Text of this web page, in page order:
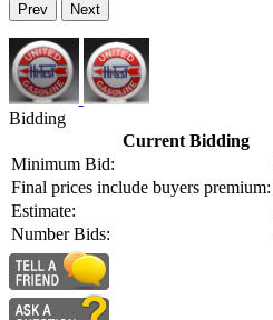
Prev Next
Bidding
Current Bidding
Minimum Bid:
Final prices include buyers premium:
Estimate:
Number Bids: